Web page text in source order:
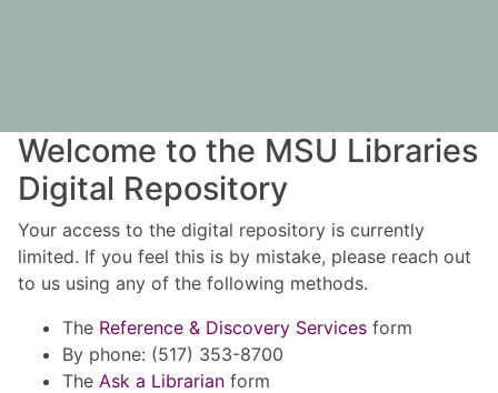
Welcome to the MSU Libraries
Digital Repository
Your access to the digital repository is currently
limited. If you feel this is by mistake, please reach out
to us using any of the following methods.
The Reference & Discovery Services form
By phone: (517) 353-8700
The Ask a Librarian form